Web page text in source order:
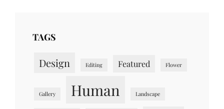
TAGS
Design Editing Featured Flower
Gallery Human Landscape